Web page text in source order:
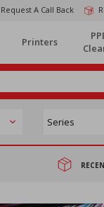
Request A Call Back
Printers